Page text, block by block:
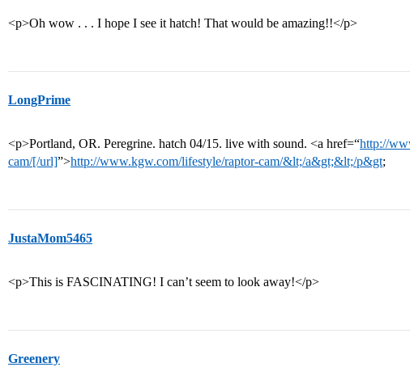
<p>Oh wow . . . I hope I see it hatch! That would be amazing!!</p>
LongPrime
<p>Portland, OR. Peregrine. hatch 04/15. live with sound. <a href=“http://
cam/[/url]”>http://www.kgw.com/lifestyle/raptor-cam/&lt;/a&gt;&lt;/p&gt;
JustaMom5465
<p>This is FASCINATING! I can’t seem to look away!</p>
Greenery